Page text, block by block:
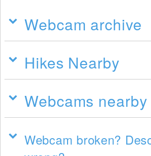
Webcam archive
Hikes Nearby
Webcams nearby
Webcam broken?